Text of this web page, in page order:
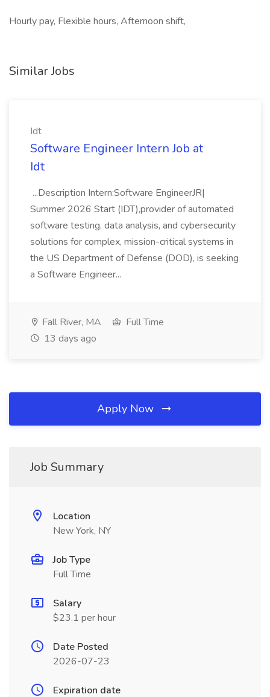
Hourly pay, Flexible hours, Afternoon shift,
Similar Jobs
Idt
Software Engineer Intern Job at
Idt
...Description Intern:Software EngineerJR|
Summer 2026 Start (IDT),provider of automated
software testing, data analysis, and cybersecurity
solutions for complex, mission-critical systems in
the US Department of Defense (DOD), is seeking
a Software Engineer...
Fall River, MA
Full Time
13 days ago
Apply Now
Job Summary
Location
New York, NY
Job Type
Full Time
Salary
$23.1 per hour
Date Posted
2026-07-23
Expiration date